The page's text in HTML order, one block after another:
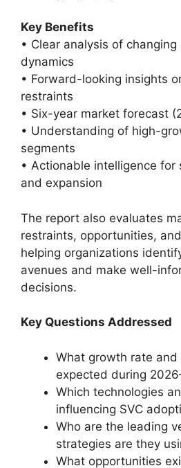
Key Benefits
• Clear analysis of
dynamics
• Forward-looking insights
restraints
• Six-year market forecast
• Understanding of high-
segments
• Actionable intelligence for
and expansion
The report also evaluates
restraints, opportunities,
helping organizations
avenues and make well-
decisions.
Key Questions Addressed
What growth rate
expected during
Which technologies
influencing SVC
Who are the leading
strategies are they
What opportunities